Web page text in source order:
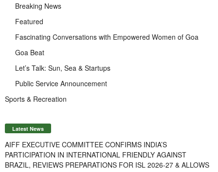
Breaking News
Featured
Fascinating Conversations with Empowered Women of Goa
Goa Beat
Let’s Talk: Sun, Sea & Startups
Public Service Announcement
Sports & Recreation
Latest News
AIFF EXECUTIVE COMMITTEE CONFIRMS INDIA’S
PARTICIPATION IN INTERNATIONAL FRIENDLY AGAINST
BRAZIL, REVIEWS PREPARATIONS FOR ISL 2026-27 & ALLOWS